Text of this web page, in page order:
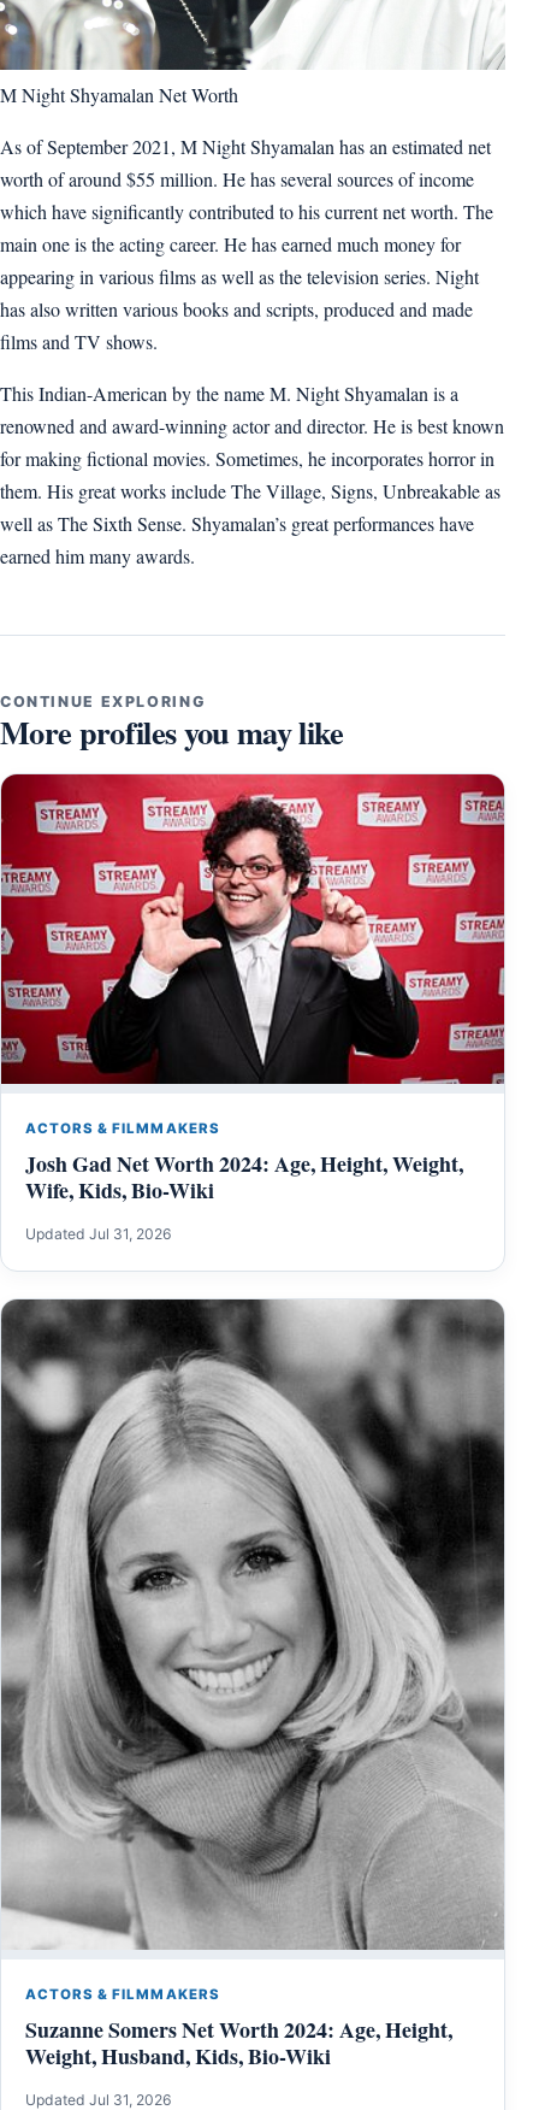
M Night Shyamalan Net Worth
As of September 2021, M Night Shyamalan has an estimated net
worth of around $55 million. He has several sources of income
which have significantly contributed to his current net worth. The
main one is the acting career. He has earned much money for
appearing in various films as well as the television series. Night
has also written various books and scripts, produced and made
films and TV shows.
This Indian-American by the name M. Night Shyamalan is a
renowned and award-winning actor and director. He is best known
for making fictional movies. Sometimes, he incorporates horror in
them. His great works include The Village, Signs, Unbreakable as
well as The Sixth Sense. Shyamalan’s great performances have
earned him many awards.
CONTINUE EXPLORING
More profiles you may like
ACTORS & FILMMAKERS
Josh Gad Net Worth 2024: Age, Height, Weight,
Wife, Kids, Bio-Wiki
Updated Jul 31, 2026
ACTORS & FILMMAKERS
Suzanne Somers Net Worth 2024: Age, Height,
Weight, Husband, Kids, Bio-Wiki
Updated Jul 31, 2026